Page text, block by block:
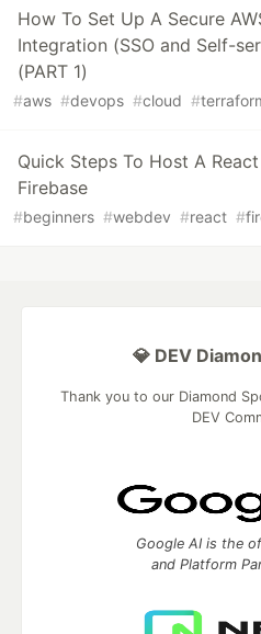
How To Set Up A Secure
Integration (SSO and Self-
(PART 1)
#aws #devops #cloud #
Quick Steps To Host A
Firebase
#beginners #webdev #react #
💎 DEV
Thank you to our Diamond
DEV
Google AI is the
and Platform